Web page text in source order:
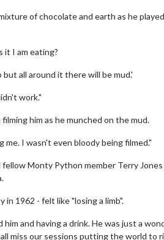
of chocolate and earth as he
it I am eating?
all around it there will be mud.'
work."
him as he munched on the mud.
me. I wasn't even bloody being filmed."
Monty Python member Terry
1962 - felt like "losing a limb".
and having a drink. He was just a
miss our sessions putting the world to